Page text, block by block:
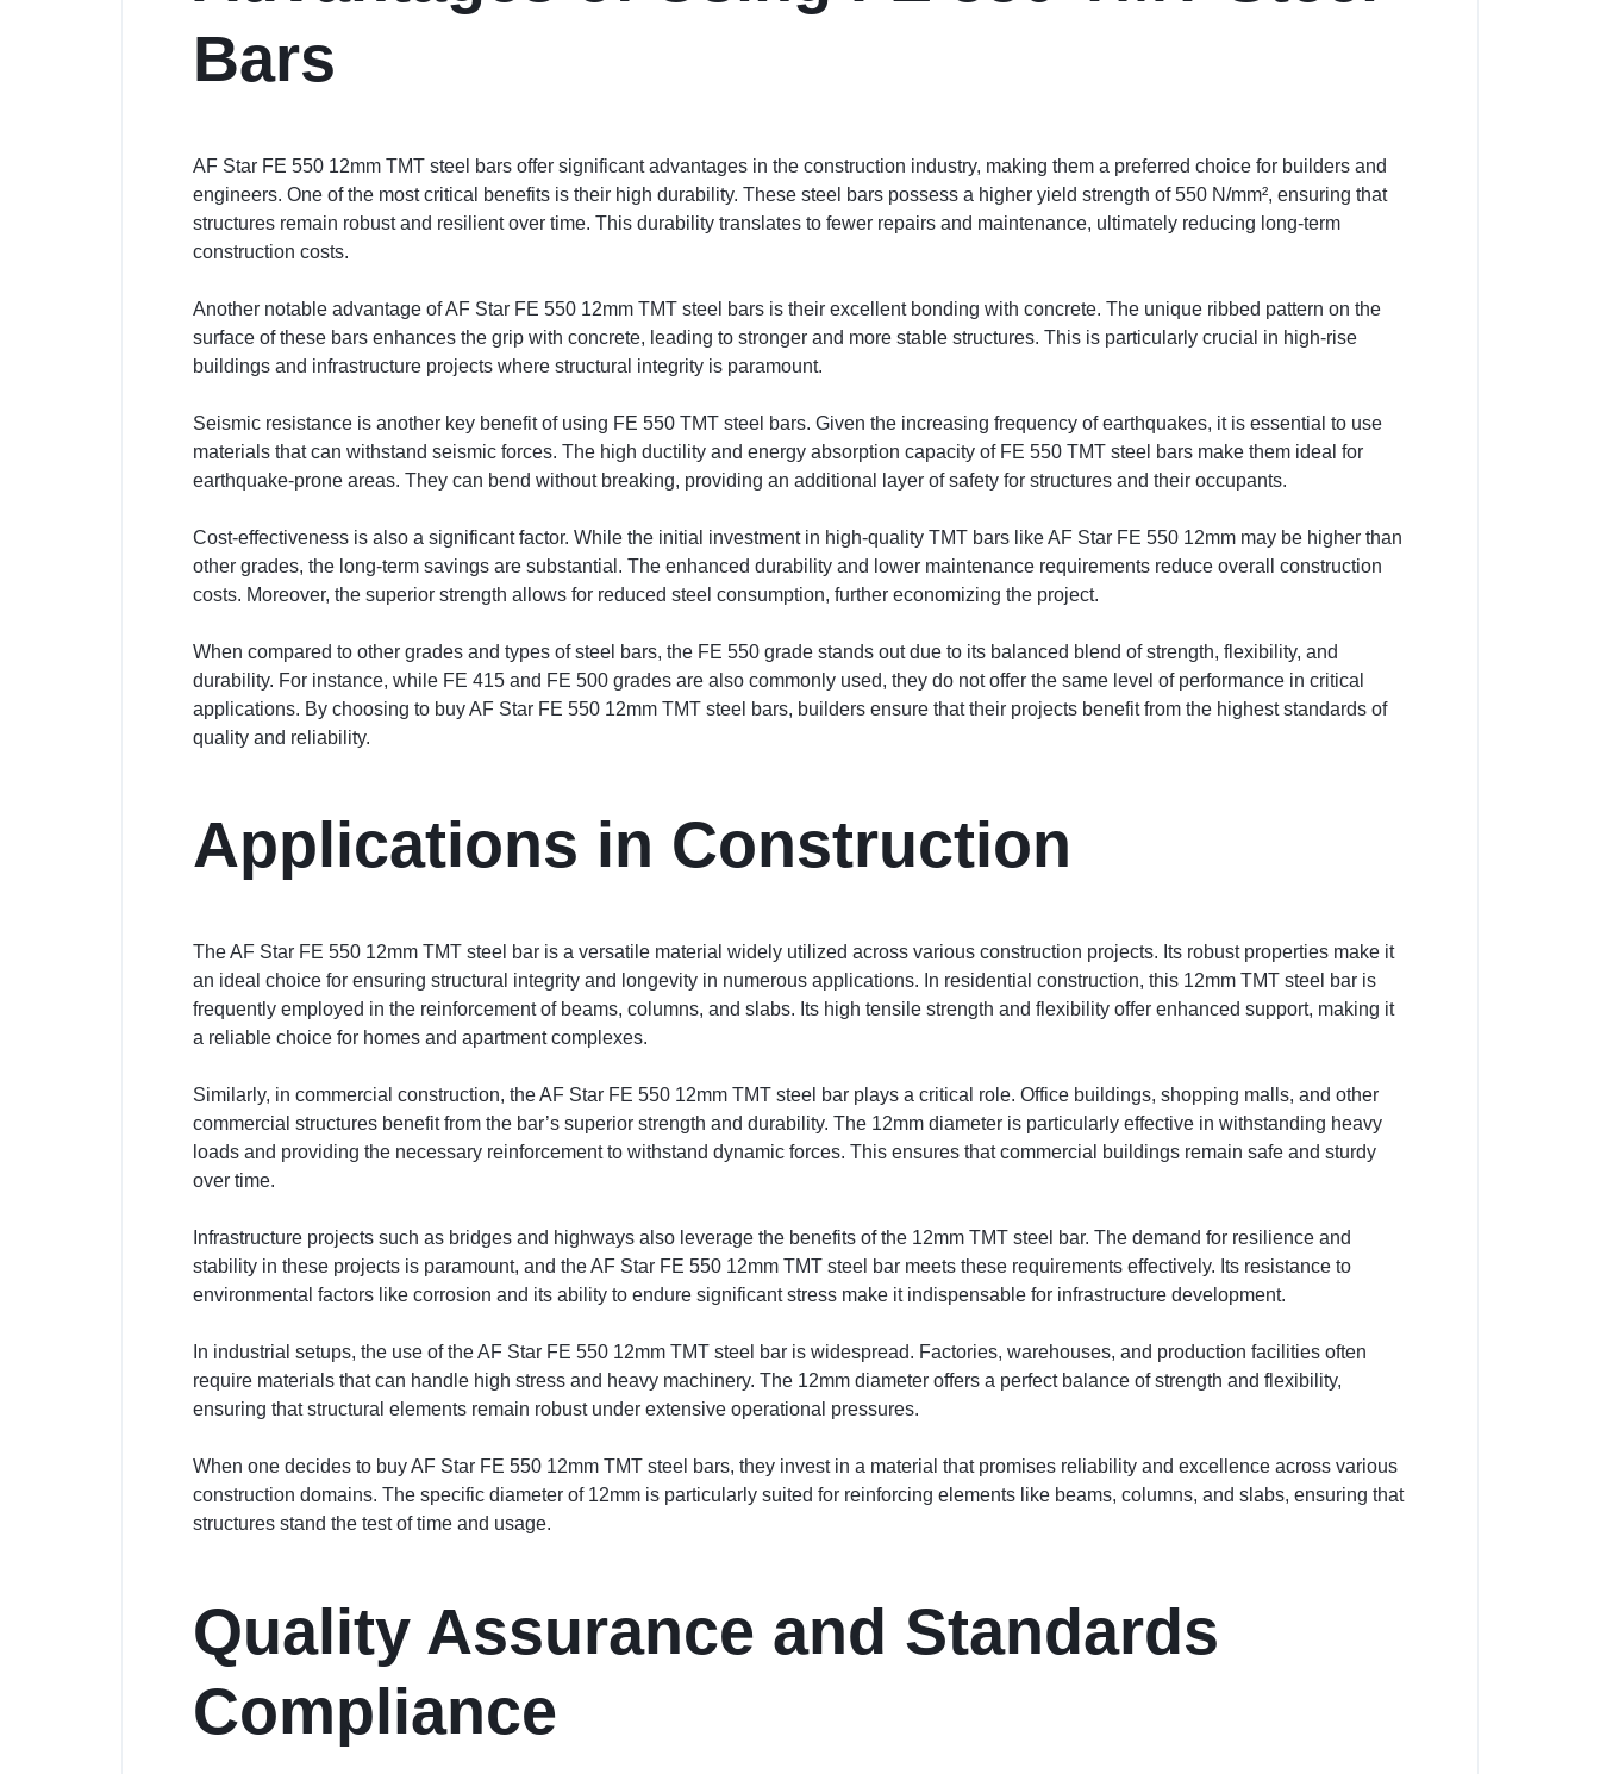
Bars
AF Star FE 550 12mm TMT steel bars offer significant advantages in the construction industry, making them a preferred choice for builders and
engineers. One of the most critical benefits is their high durability. These steel bars possess a higher yield strength of 550 N/mm², ensuring that
structures remain robust and resilient over time. This durability translates to fewer repairs and maintenance, ultimately reducing long-term
construction costs.
Another notable advantage of AF Star FE 550 12mm TMT steel bars is their excellent bonding with concrete. The unique ribbed pattern on the
surface of these bars enhances the grip with concrete, leading to stronger and more stable structures. This is particularly crucial in high-rise
buildings and infrastructure projects where structural integrity is paramount.
Seismic resistance is another key benefit of using FE 550 TMT steel bars. Given the increasing frequency of earthquakes, it is essential to use
materials that can withstand seismic forces. The high ductility and energy absorption capacity of FE 550 TMT steel bars make them ideal for
earthquake-prone areas. They can bend without breaking, providing an additional layer of safety for structures and their occupants.
Cost-effectiveness is also a significant factor. While the initial investment in high-quality TMT bars like AF Star FE 550 12mm may be higher than
other grades, the long-term savings are substantial. The enhanced durability and lower maintenance requirements reduce overall construction
costs. Moreover, the superior strength allows for reduced steel consumption, further economizing the project.
When compared to other grades and types of steel bars, the FE 550 grade stands out due to its balanced blend of strength, flexibility, and
durability. For instance, while FE 415 and FE 500 grades are also commonly used, they do not offer the same level of performance in critical
applications. By choosing to buy AF Star FE 550 12mm TMT steel bars, builders ensure that their projects benefit from the highest standards of
quality and reliability.
Applications in Construction
The AF Star FE 550 12mm TMT steel bar is a versatile material widely utilized across various construction projects. Its robust properties make it
an ideal choice for ensuring structural integrity and longevity in numerous applications. In residential construction, this 12mm TMT steel bar is
frequently employed in the reinforcement of beams, columns, and slabs. Its high tensile strength and flexibility offer enhanced support, making it
a reliable choice for homes and apartment complexes.
Similarly, in commercial construction, the AF Star FE 550 12mm TMT steel bar plays a critical role. Office buildings, shopping malls, and other
commercial structures benefit from the bar’s superior strength and durability. The 12mm diameter is particularly effective in withstanding heavy
loads and providing the necessary reinforcement to withstand dynamic forces. This ensures that commercial buildings remain safe and sturdy
over time.
Infrastructure projects such as bridges and highways also leverage the benefits of the 12mm TMT steel bar. The demand for resilience and
stability in these projects is paramount, and the AF Star FE 550 12mm TMT steel bar meets these requirements effectively. Its resistance to
environmental factors like corrosion and its ability to endure significant stress make it indispensable for infrastructure development.
In industrial setups, the use of the AF Star FE 550 12mm TMT steel bar is widespread. Factories, warehouses, and production facilities often
require materials that can handle high stress and heavy machinery. The 12mm diameter offers a perfect balance of strength and flexibility,
ensuring that structural elements remain robust under extensive operational pressures.
When one decides to buy AF Star FE 550 12mm TMT steel bars, they invest in a material that promises reliability and excellence across various
construction domains. The specific diameter of 12mm is particularly suited for reinforcing elements like beams, columns, and slabs, ensuring that
structures stand the test of time and usage.
Quality Assurance and Standards
Compliance